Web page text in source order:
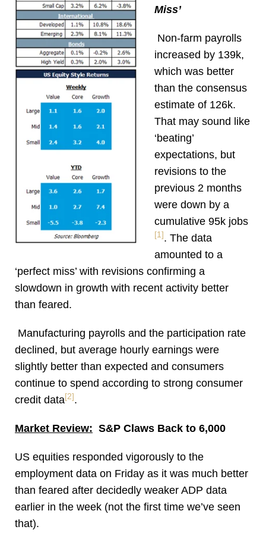
Miss’
Non-farm payrolls
increased by 139k,
which was better
than the consensus
estimate of 126k.
That may sound like
‘beating’
expectations, but
revisions to the
previous 2 months
were down by a
cumulative 95k jobs
[1] . The data
amounted to a
‘perfect miss’ with revisions confirming a
slowdown in growth with recent activity better
than feared.
Manufacturing payrolls and the participation rate
declined, but average hourly earnings were
slightly better than expected and consumers
continue to spend according to strong consumer
credit data[2] .
Market Review: S&P Claws Back to 6,000
US equities responded vigorously to the
employment data on Friday as it was much better
than feared after decidedly weaker ADP data
earlier in the week (not the first time we’ve seen
that).